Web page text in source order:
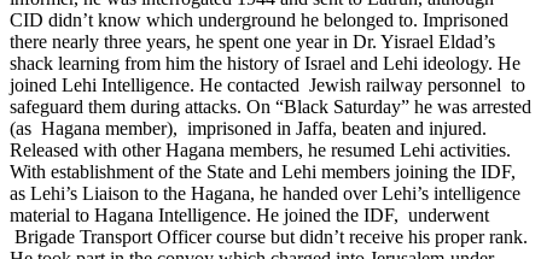
CID didn’t know which underground he belonged to. Imprisoned
there nearly three years, he spent one year in Dr. Yisrael Eldad’s
shack learning from him the history of Israel and Lehi ideology. He
joined Lehi Intelligence. He contacted Jewish railway personnel to
safeguard them during attacks. On “Black Saturday” he was arrested
(as Hagana member), imprisoned in Jaffa, beaten and injured.
Released with other Hagana members, he resumed Lehi activities.
With establishment of the State and Lehi members joining the IDF,
as Lehi’s Liaison to the Hagana, he handed over Lehi’s intelligence
material to Hagana Intelligence. He joined the IDF, underwent
Brigade Transport Officer course but didn’t receive his proper rank.